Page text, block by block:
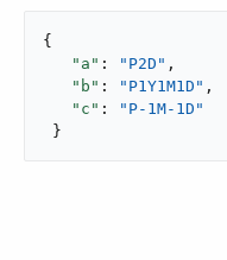
{
"a" : "P2D" ,
"b" : "P1Y1M1D" ,
"c" :
"P-1M-1D"
}